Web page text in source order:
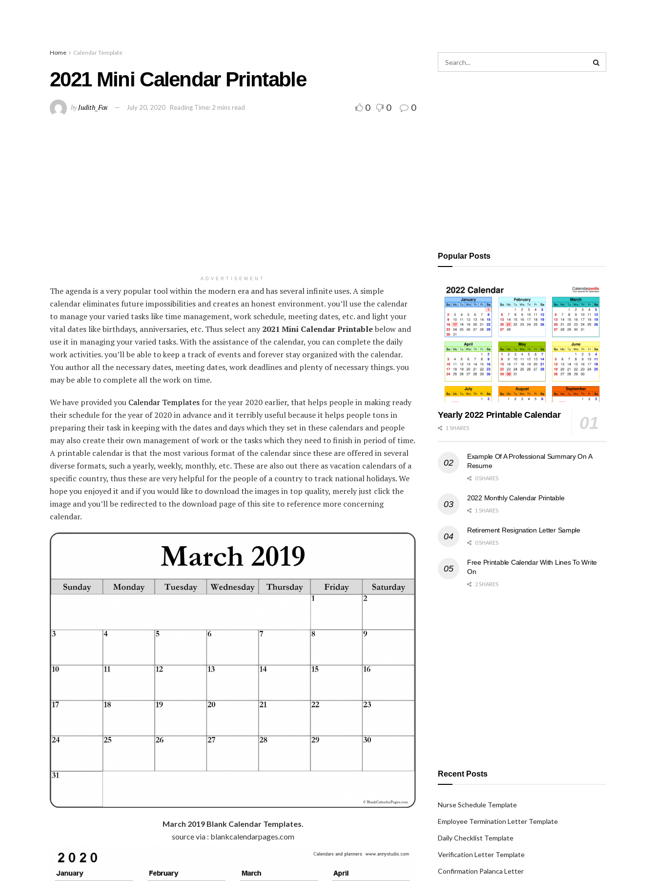
Home Calendar Template
2021 Mini Calendar Printable
byJudith_Fox July 20, 2020 Reading Time: 2 mins read 0 0 0
ADVERTISEMENT
The agenda is a very popular tool within the modern era and has several infinite uses. A simple
calendar eliminates future impossibilities and creates an honest environment. you’ll use the calendar
to manage your varied tasks like time management, work schedule, meeting dates, etc. and light your
vital dates like birthdays, anniversaries, etc. Thus select any2021 Mini Calendar Printablebelow and
use it in managing your varied tasks. With the assistance of the calendar, you can complete the daily
work activities. you’ll be able to keep a track of events and forever stay organized with the calendar.
You author all the necessary dates, meeting dates, work deadlines and plenty of necessary things. you
may be able to complete all the work on time.
We have provided you Calendar Templates for the year 2020 earlier, that helps people in making ready
their schedule for the year of 2020 in advance and it terribly useful because it helps people tons in
preparing their task in keeping with the dates and days which they set in these calendars and people
may also create their own management of work or the tasks which they need to finish in period of time.
A printable calendar is that the most various format of the calendar since these are offered in several
diverse formats, such a yearly, weekly, monthly, etc. These are also out there as vacation calendars of a
specific country, thus these are very helpful for the people of a country to track national holidays. We
hope you enjoyed it and if you would like to download the images in top quality, merely just click the
image and you’ll be redirected to the download page of this site to reference more concerning
calendar.
March 2019 Blank Calendar Templates.
source via : blankcalendarpages.com
Popular Posts
Yearly 2022 Printable Calendar
1 SHARES
Example Of A Professional Summary On A
Resume
0 SHARES
2022 Monthly Calendar Printable
1 SHARES
Retirement Resignation Letter Sample
0 SHARES
Free Printable Calendar With Lines To Write
On
2 SHARES
Recent Posts
Nurse Schedule Template
Employee Termination Letter Template
Daily Checklist Template
Verification Letter Template
Confirmation Palanca Letter